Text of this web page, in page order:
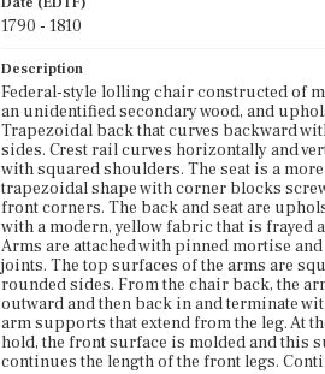
1790 - 1810
Description
Federal-style lolling chair constructed of
an unidentified secondary wood, and
Trapezoidal back that curves backward
sides. Crest rail curves horizontally and
with squared shoulders. The seat is a
trapezoidal shape with corner blocks
front corners. The back and seat are
with a modern, yellow fabric that is frayed
Arms are attached with pinned mortise
joints. The top surfaces of the arms are
rounded sides. From the chair back, the
outward and then back in and terminate
arm supports that extend from the leg. At
hold, the front surface is molded and this
continues the length of the front legs.